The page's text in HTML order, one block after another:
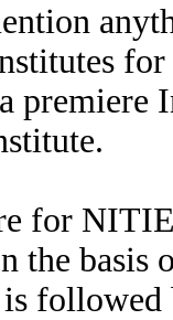
premiere
for
the basis